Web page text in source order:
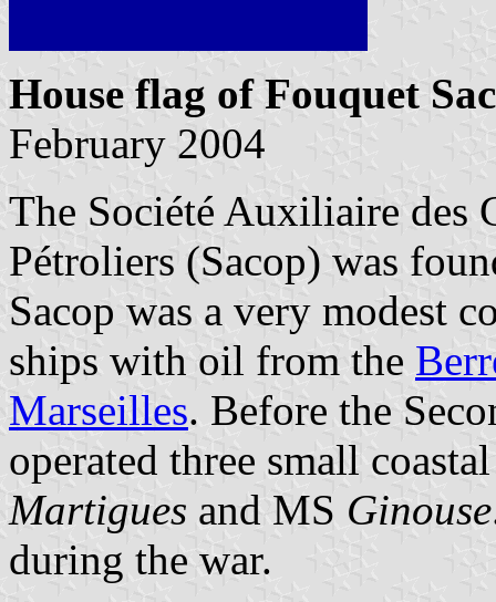
House flag of Fouquet
February 2004
The Société Auxiliaire des
Pétroliers (Sacop) was
Sacop was a very modest
ships with oil from the
Marseilles. Before the
operated three small
Martigues and MS Ginouse
during the war.